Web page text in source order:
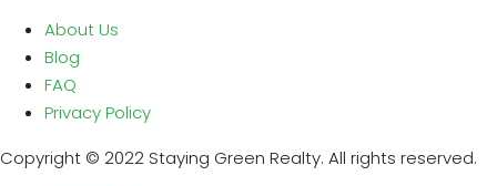
About Us
Blog
FAQ
Privacy Policy
Copyright © 2022 Staying Green Realty. All rights reserved.